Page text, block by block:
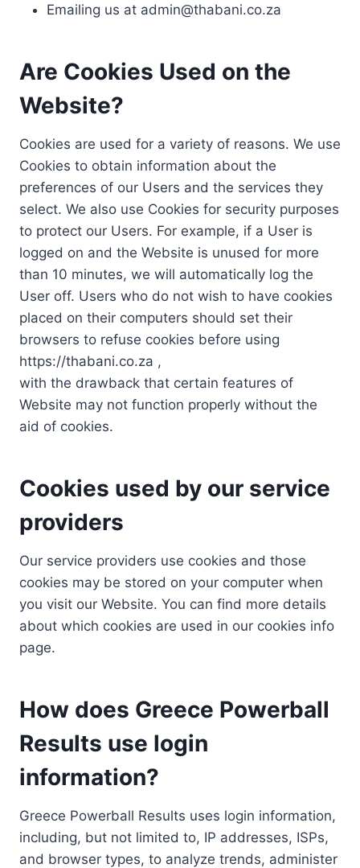
Emailing us at admin@thabani.co.za
Are Cookies Used on the
Website?
Cookies are used for a variety of reasons. We use
Cookies to obtain information about the
preferences of our Users and the services they
select. We also use Cookies for security purposes
to protect our Users. For example, if a User is
logged on and the Website is unused for more
than 10 minutes, we will automatically log the
User off. Users who do not wish to have cookies
placed on their computers should set their
browsers to refuse cookies before using
https://thabani.co.za ,
with the drawback that certain features of
Website may not function properly without the
aid of cookies.
Cookies used by our service
providers
Our service providers use cookies and those
cookies may be stored on your computer when
you visit our Website. You can find more details
about which cookies are used in our cookies info
page.
How does Greece Powerball
Results use login
information?
Greece Powerball Results uses login information,
including, but not limited to, IP addresses, ISPs,
and browser types, to analyze trends, administer